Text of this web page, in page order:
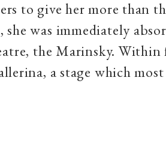
to give her more than
was immediately
the Marinsky. Within
a stage which